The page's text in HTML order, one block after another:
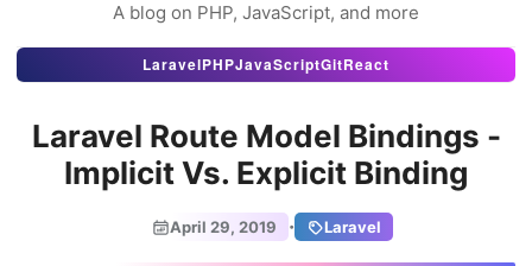
A blog on PHP, JavaScript, and more
Articles
Projects
LaravelPHPJavaScriptGitReact
Laravel Route Model Bindings -
Implicit Vs. Explicit Binding
April 29, 2019 · Laravel